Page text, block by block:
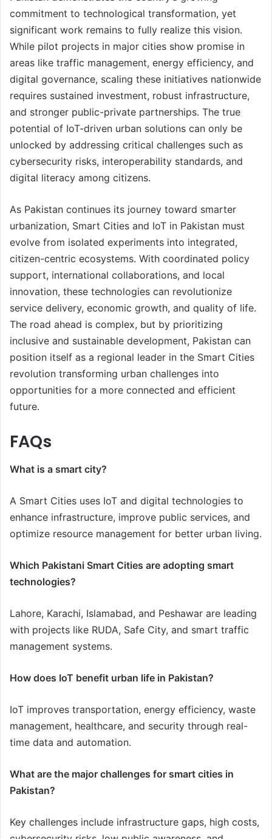
commitment to technological transformation, yet
significant work remains to fully realize this vision.
While pilot projects in major cities show promise in
areas like traffic management, energy efficiency, and
digital governance, scaling these initiatives nationwide
requires sustained investment, robust infrastructure,
and stronger public-private partnerships. The true
potential of IoT-driven urban solutions can only be
unlocked by addressing critical challenges such as
cybersecurity risks, interoperability standards, and
digital literacy among citizens.
As Pakistan continues its journey toward smarter
urbanization, Smart Cities and IoT in Pakistan must
evolve from isolated experiments into integrated,
citizen-centric ecosystems. With coordinated policy
support, international collaborations, and local
innovation, these technologies can revolutionize
service delivery, economic growth, and quality of life.
The road ahead is complex, but by prioritizing
inclusive and sustainable development, Pakistan can
position itself as a regional leader in the Smart Cities
revolution transforming urban challenges into
opportunities for a more connected and efficient
future.
FAQs
What is a smart city?
A Smart Cities uses IoT and digital technologies to
enhance infrastructure, improve public services, and
optimize resource management for better urban living.
Which Pakistani Smart Cities are adopting smart
technologies?
Lahore, Karachi, Islamabad, and Peshawar are leading
with projects like RUDA, Safe City, and smart traffic
management systems.
How does IoT benefit urban life in Pakistan?
IoT improves transportation, energy efficiency, waste
management, healthcare, and security through real-
time data and automation.
What are the major challenges for smart cities in
Pakistan?
Key challenges include infrastructure gaps, high costs,